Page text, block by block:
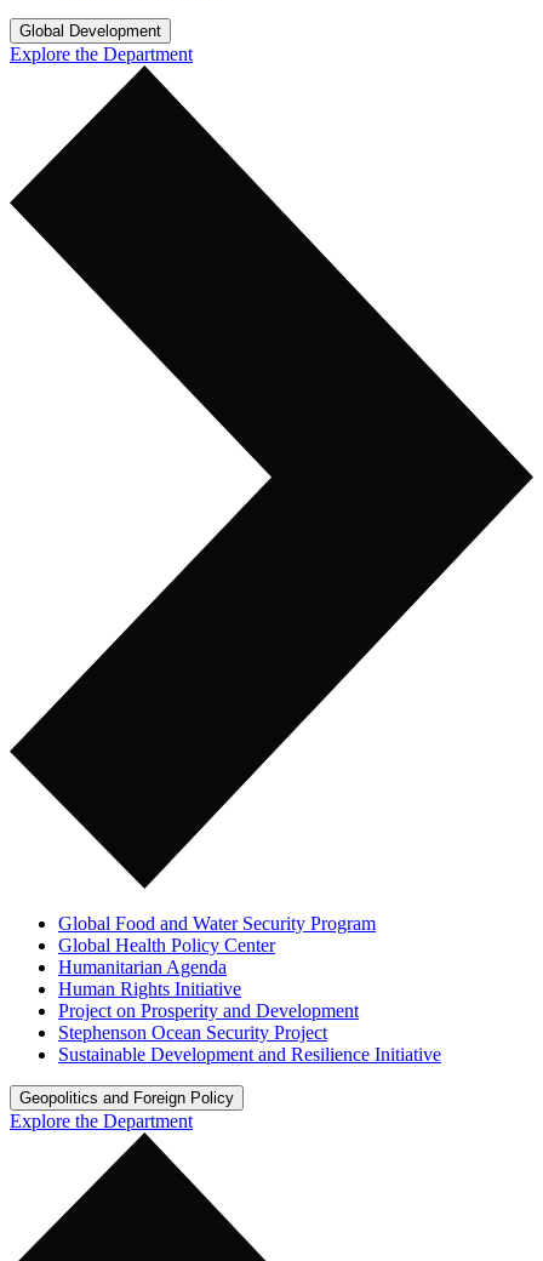
Global Development
Explore the Department
Global Food and Water Security Program
Global Health Policy Center
Humanitarian Agenda
Human Rights Initiative
Project on Prosperity and Development
Stephenson Ocean Security Project
Sustainable Development and Resilience Initiative
Geopolitics and Foreign Policy
Explore the Department